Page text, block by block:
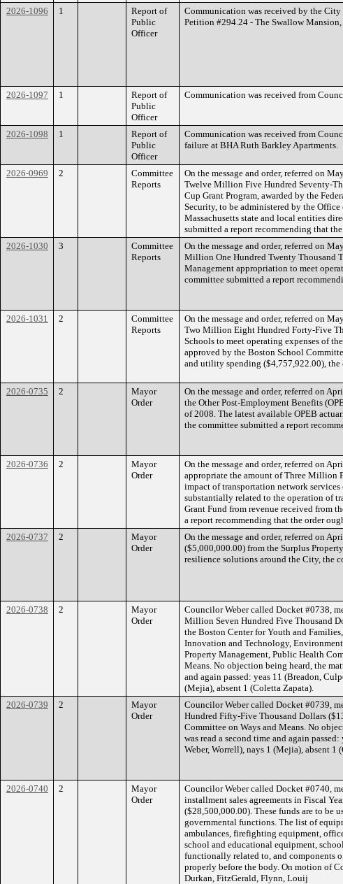
2026-1096 1
Report of
Public
Officer
Communication was received by the
Petition #294.24 - The Swallow
2026-1097 1
Report of
Public
Officer
Communication was received from
2026-1098 1
Report of
Public
Officer
Communication was received from
failure at BHA Ruth Barkley Apartments.
2026-0969 2
Committee
Reports
On the message and order, referred on
Twelve Million Five Hundred Seventy-
Cup Grant Program, awarded by the
Security, to be administered by the
Massachusetts state and local entities
submitted a report recommending that the
2026-1030 3
Committee
Reports
On the message and order, referred on
Million One Hundred Twenty Thousand
Management appropriation to meet
committee submitted a report
2026-1031 2
Committee
Reports
On the message and order, referred on
Two Million Eight Hundred Forty-Five
Schools to meet operating expenses of
approved by the Boston School
and utility spending ($4,757,922.00), the
2026-0735 2
Mayor
Order
On the message and order, referred on
the Other Post-Employment Benefits
of 2008. The latest available OPEB
the committee submitted a report
2026-0736 2
Mayor
Order
On the message and order, referred on
appropriate the amount of Three Million
impact of transportation network
substantially related to the operation of
Grant Fund from revenue received from
a report recommending that the order
2026-0737 2
Mayor
Order
On the message and order, referred on
($5,000,000.00) from the Surplus
resilience solutions around the City, the
2026-0738 2
Mayor
Order
Councilor Weber called Docket #0738,
Million Seven Hundred Five Thousand
the Boston Center for Youth and
Innovation and Technology,
Property Management, Public Health
Means. No objection being heard, the
and again passed: yeas 11 (Breadon,
(Mejia), absent 1 (Coletta Zapata).
2026-0739 2
Mayor
Order
Councilor Weber called Docket #0739,
Hundred Fifty-Five Thousand Dollars
Committee on Ways and Means. No
was read a second time and again
Weber, Worrell), nays 1 (Mejia), absent 1
2026-0740 2
Mayor
Order
Councilor Weber called Docket #0740,
installment sales agreements in Fiscal
($28,500,000.00). These funds are to be
governmental functions. The list of
ambulances, firefighting equipment,
school and educational equipment,
functionally related to, and components
properly before the body. On motion of
Durkan, FitzGerald, Flynn, Louij